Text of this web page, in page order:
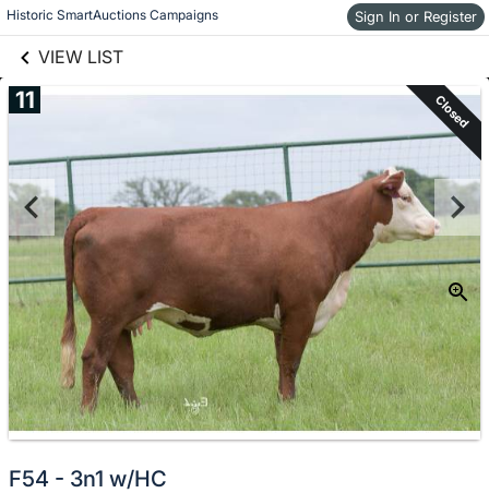
Historic SmartAuctions Campaigns Sign In or Register
VIEW LIST
Skip to items
information
11 Closed
F54 - 3n1 w/HC